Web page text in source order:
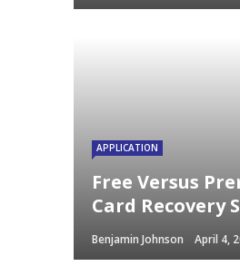
APPLICATION
Free Versus
Card Recovery
Benjamin Johnson April 4,